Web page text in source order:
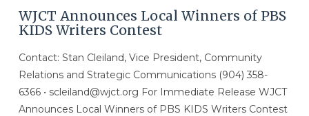
WJCT Announces Local Winners of PBS
KIDS Writers Contest
Contact: Stan Cleiland, Vice President, Community
Relations and Strategic Communications (904) 358-
6366 • scleiland@wjct.org For Immediate Release WJCT
Announces Local Winners of PBS KIDS Writers Contest